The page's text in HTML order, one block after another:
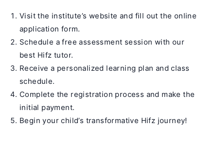
Visit the institute’s website and fill out the online
application form.
Schedule a free assessment session with our
best Hifz tutor.
Receive a personalized learning plan and class
schedule.
Complete the registration process and make the
initial payment.
Begin your child’s transformative Hifz journey!